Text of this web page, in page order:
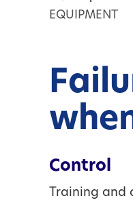
EQUIPMENT
Control
Training and